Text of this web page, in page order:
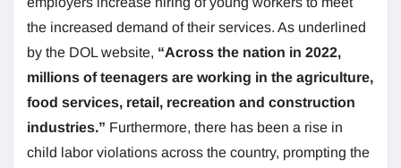
the increased demand of their services. As underlined
by the DOL website, “Across the nation in 2022,
millions of teenagers are working in the agriculture,
food services, retail, recreation and construction
industries.” Furthermore, there has been a rise in
child labor violations across the country, prompting the